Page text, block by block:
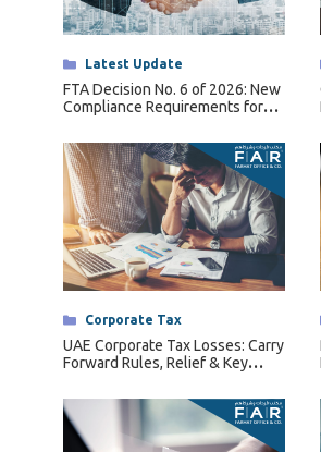
Excise Tax UAE
Trademark Services
Bank Account Opening
Mergers & Acquisitions
Payroll & HR
Categories
Latest Update
FTA Decision No. 6 of 2026: New
Compliance Requirements for
(QFZPs)
Categories
Corporate Tax
UAE Corporate Tax Losses: Carry
Forward Rules, Relief & Key